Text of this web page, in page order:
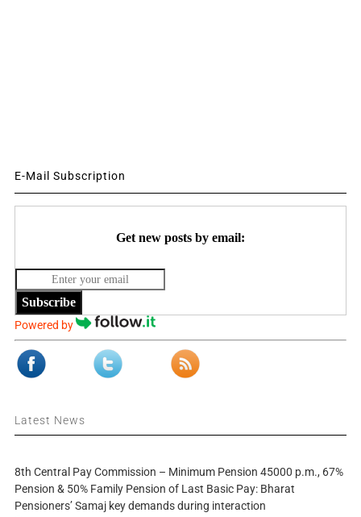
E-Mail Subscription
Get new posts by email:
Subscribe
Powered by
Latest News
8th Central Pay Commission – Minimum Pension 45000 p.m., 67%
Pension & 50% Family Pension of Last Basic Pay: Bharat
Pensioners’ Samaj key demands during interaction